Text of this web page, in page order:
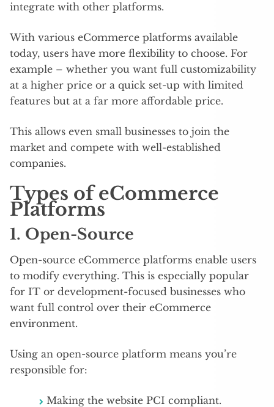
integrate with other platforms.
With various eCommerce platforms available
today, users have more flexibility to choose. For
example – whether you want full customizability
at a higher price or a quick set-up with limited
features but at a far more affordable price.
This allows even small businesses to join the
market and compete with well-established
companies.
Types of eCommerce
Platforms
1. Open-Source
Open-source eCommerce platforms enable users
to modify everything. This is especially popular
for IT or development-focused businesses who
want full control over their eCommerce
environment.
Using an open-source platform means you’re
responsible for:
Making the website PCI compliant.